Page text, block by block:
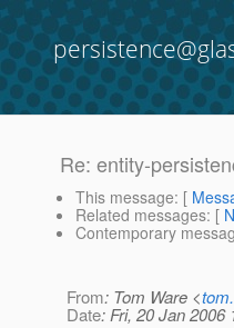
Re: entity-
This message: [
Related messages: [
Contemporary
From: Tom Ware <
Date: Fri, 20 Jan 2006